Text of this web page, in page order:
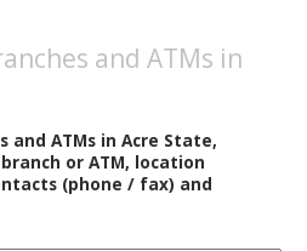
and ATMs in
and ATMs in Acre State,
or ATM, location
(phone / fax) and